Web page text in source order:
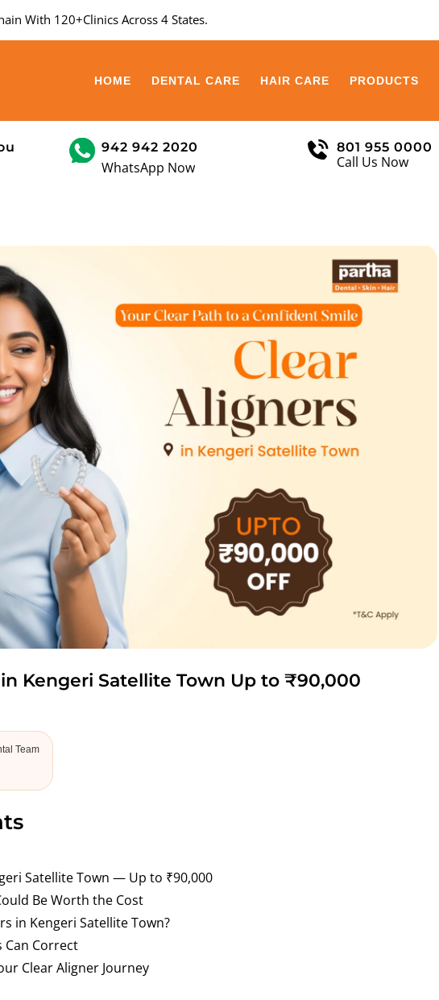
With 120+Clinics Across 4 States.
HOME DENTAL CARE HAIR CARE PRODUCTS
942 942 2020
WhatsApp Now
801 955 0000
Call Us Now
Kengeri Satellite Town Up to ₹90,000
Team
Satellite Town — Up to ₹90,000
Be Worth the Cost
in Kengeri Satellite Town?
Can Correct
Clear Aligner Journey